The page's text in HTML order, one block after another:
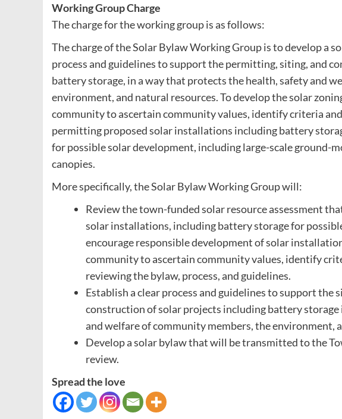
Working Group Charge
The charge for the working group is as follows:
The charge of the Solar Bylaw Working Group is to develop a
process and guidelines to support the permitting, siting, and
battery storage, in a way that protects the health, safety and
environment, and natural resources. To develop the solar
community to ascertain community values, identify criteria
permitting proposed solar installations including battery
for possible solar development, including large-scale ground-
canopies.
More specifically, the Solar Bylaw Working Group will:
Review the town-funded solar resource assessment
solar installations, including battery storage for
encourage responsible development of solar
community to ascertain community values, identify
reviewing the bylaw, process, and guidelines.
Establish a clear process and guidelines to support the
construction of solar projects including battery
and welfare of community members, the environment,
Develop a solar bylaw that will be transmitted to the
review.
Spread the love